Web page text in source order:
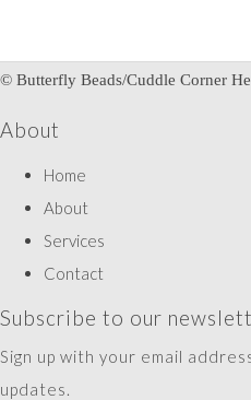
© Butterfly Beads/Cuddle Corner
About
Home
About
Services
Contact
Subscribe to our
Sign up with your email
updates.